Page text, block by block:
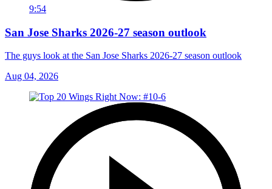
9:54
San Jose Sharks 2026-27 season outlook
The guys look at the San Jose Sharks 2026-27 season outlook
Aug 04, 2026